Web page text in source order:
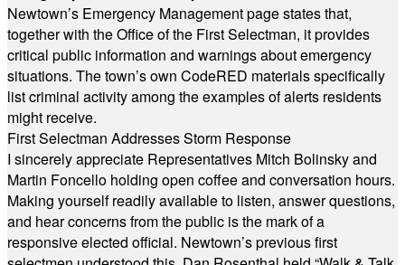
Newtown’s Emergency Management page states that,
together with the Office of the First Selectman, it provides
critical public information and warnings about emergency
situations. The town’s own CodeRED materials specifically
list criminal activity among the examples of alerts residents
might receive.
First Selectman Addresses Storm Response
I sincerely appreciate Representatives Mitch Bolinsky and
Martin Foncello holding open coffee and conversation hours.
Making yourself readily available to listen, answer questions,
and hear concerns from the public is the mark of a
responsive elected official. Newtown’s previous first